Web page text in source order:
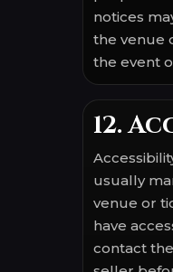
notices
the venue
the event
12.
usually
venue or
have
contact